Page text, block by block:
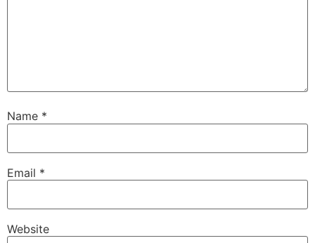
Name *
Email *
Website